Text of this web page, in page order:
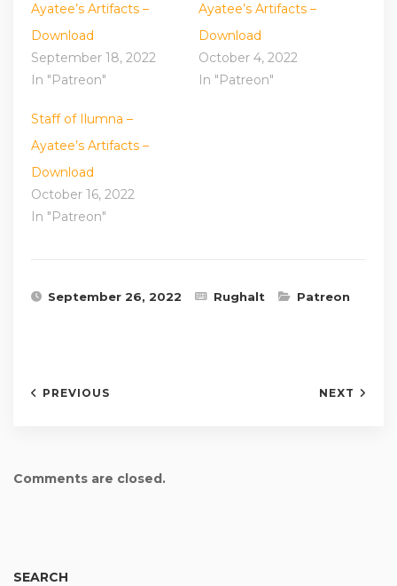
Ayatee’s Artifacts –
Download
September 18, 2022
In "Patreon"
Ayatee’s Artifacts –
Download
October 4, 2022
In "Patreon"
Staff of Ilumna –
Ayatee’s Artifacts –
Download
October 16, 2022
In "Patreon"
September 26, 2022 Rughalt Patreon
PREVIOUS NEXT
Comments are closed.
SEARCH